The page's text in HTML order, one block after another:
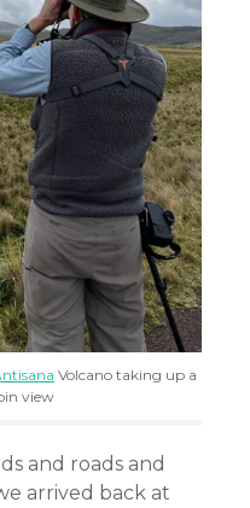
Volcano taking up a
view
and roads and
arrived back at